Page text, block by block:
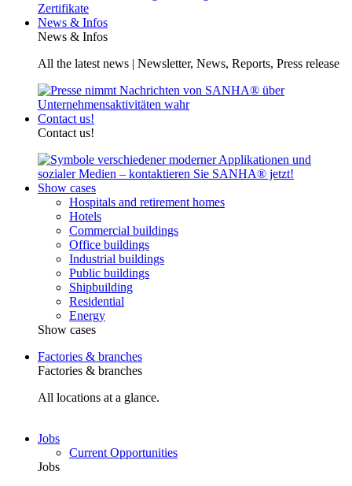
News & Infos
News & Infos
All the latest news | Newsletter, News, Reports, Press release
Contact us!
Contact us!
Show cases
Hospitals and retirement homes
Hotels
Commercial buildings
Office buildings
Industrial buildings
Public buildings
Shipbuilding
Residential
Energy
Show cases
Factories & branches
Factories & branches
All locations at a glance.
Jobs
Current Opportunities
Jobs